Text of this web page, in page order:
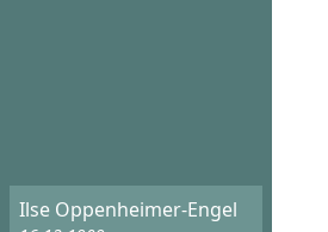
Ilse Oppenheimer-Engel